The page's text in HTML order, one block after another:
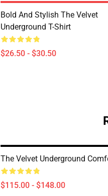
Bold And Stylish The Velvet
Underground T-Shirt
$26.50 - $30.50
The Velvet Underground
$115.00 - $148.00